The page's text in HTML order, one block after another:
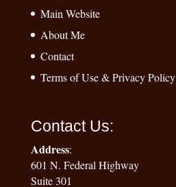
Main Website
About Me
Contact
Terms of Use & Privacy Policy
Contact Us:
Address:
601 N. Federal Highway
Suite 301